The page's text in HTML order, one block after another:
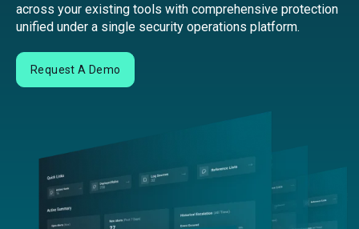
across your existing tools with comprehensive protection
unified under a single security operations platform.
Request A Demo